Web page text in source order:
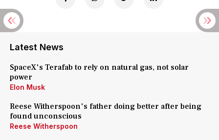
Latest News
SpaceX's Terafab to rely on natural gas, not solar
power
Elon Musk
Reese Witherspoon's father doing better after being
found unconscious
Reese Witherspoon